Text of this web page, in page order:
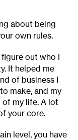
about being
own rules.
out who I
It helped me
of business I
make, and my
my life. A lot
your core.
level, you have